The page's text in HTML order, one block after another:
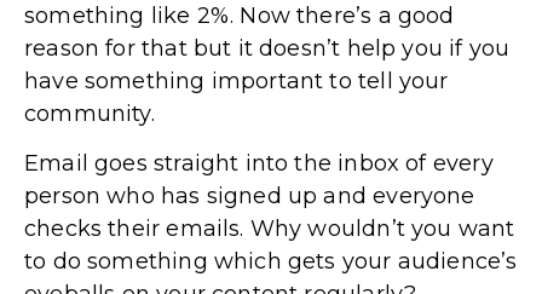
something like 2%. Now there’s a good
reason for that but it doesn’t help you if you
have something important to tell your
community.
Email goes straight into the inbox of every
person who has signed up and everyone
checks their emails. Why wouldn’t you want
to do something which gets your audience’s